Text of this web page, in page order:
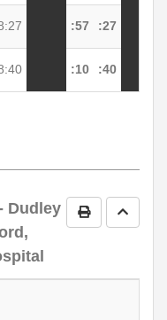
:57 :27
:10 :40
Print Go to
Dudley